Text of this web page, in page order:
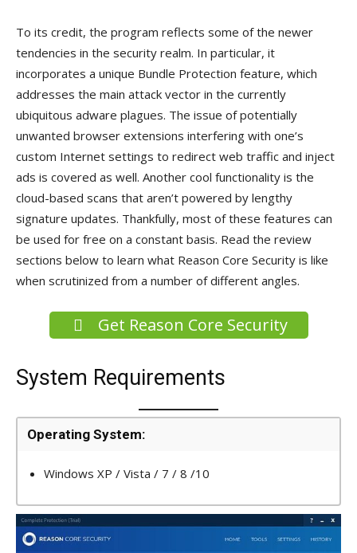
To its credit, the program reflects some of the newer
tendencies in the security realm. In particular, it
incorporates a unique Bundle Protection feature, which
addresses the main attack vector in the currently
ubiquitous adware plagues. The issue of potentially
unwanted browser extensions interfering with one’s
custom Internet settings to redirect web traffic and inject
ads is covered as well. Another cool functionality is the
cloud-based scans that aren’t powered by lengthy
signature updates. Thankfully, most of these features can
be used for free on a constant basis. Read the review
sections below to learn what Reason Core Security is like
when scrutinized from a number of different angles.
Get Reason Core Security
System Requirements
Operating System:
Windows XP / Vista / 7 / 8 /10